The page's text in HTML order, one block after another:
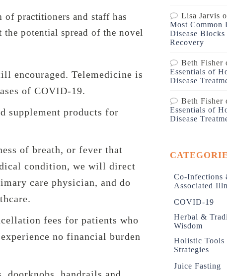
of practitioners and staff has
potential spread of the novel
encouraged. Telemedicine is
of COVID-19.
supplement products for
of breath, or fever that
condition, we will direct
care physician, and do
fees for patients who
no financial burden
Lisa Jarvis
Most Common
Disease Blocks
Recovery
Beth Fisher
Essentials of
Disease
Beth Fisher
Essentials of
Disease
Co-Infections
Associated
COVID-19
Herbal &
Wisdom
Holistic Tools
Strategies
Juice Fasting